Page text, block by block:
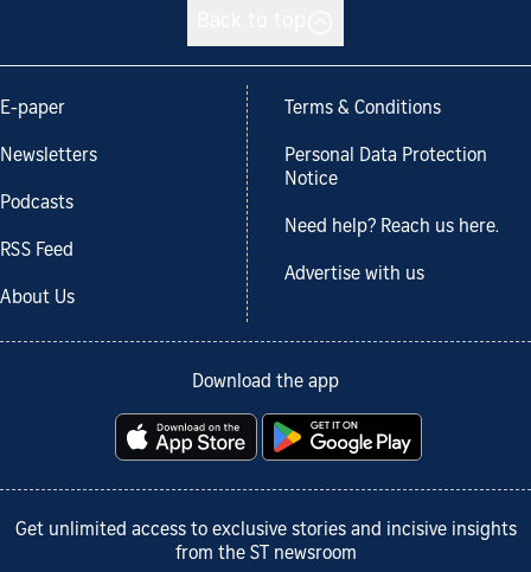
E-paper
Newsletters
Podcasts
RSS Feed
About Us
Terms & Conditions
Personal Data Protection
Notice
Need help? Reach us here.
Advertise with us
Download the app
Get unlimited access to exclusive stories and incisive insights
from the ST newsroom